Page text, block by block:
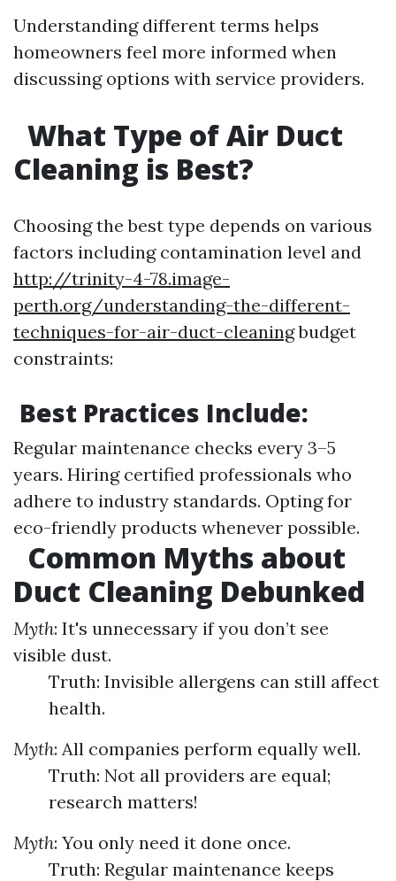
Understanding different terms helps
homeowners feel more informed when
discussing options with service providers.
What Type of Air Duct
Cleaning is Best?
Choosing the best type depends on various
factors including contamination level and
http://trinity-4-78.image-
perth.org/understanding-the-different-
techniques-for-air-duct-cleaningbudget
constraints:
Best Practices Include:
Regular maintenance checks every 3–5
years. Hiring certified professionals who
adhere to industry standards. Opting for
eco-friendly products whenever possible.
Common Myths about
Duct Cleaning Debunked
Myth: It's unnecessary if you don’t see
visible dust.
Truth: Invisible allergens can still affect
health.
Myth: All companies perform equally well.
Truth: Not all providers are equal;
research matters!
Myth: You only need it done once.
Truth: Regular maintenance keeps